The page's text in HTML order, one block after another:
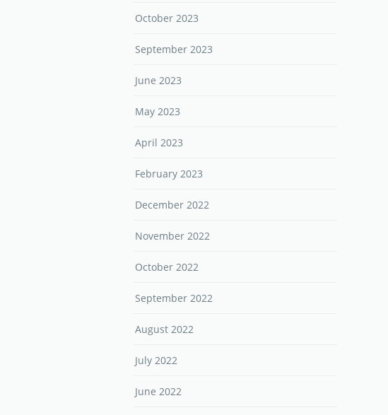
October 2023
September 2023
June 2023
May 2023
April 2023
February 2023
December 2022
November 2022
October 2022
September 2022
August 2022
July 2022
June 2022